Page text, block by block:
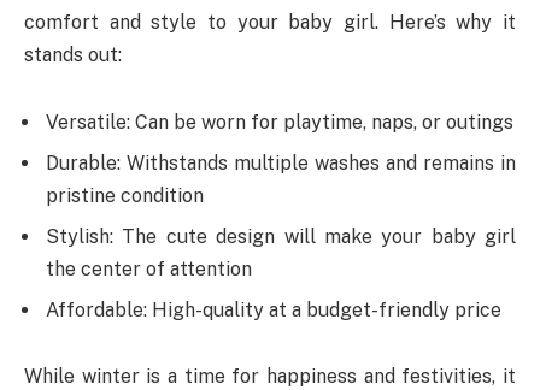
comfort and style to your baby girl. Here’s why it
stands out:
Versatile: Can be worn for playtime, naps, or outings
Durable: Withstands multiple washes and remains in
pristine condition
Stylish: The cute design will make your baby girl
the center of attention
Affordable: High-quality at a budget-friendly price
While winter is a time for happiness and festivities, it